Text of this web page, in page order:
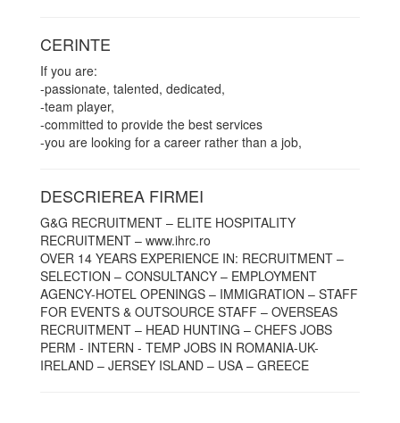
CERINTE
If you are:
-passionate, talented, dedicated,
-team player,
-committed to provide the best services
-you are looking for a career rather than a job,
DESCRIEREA FIRMEI
G&G RECRUITMENT – ELITE HOSPITALITY
RECRUITMENT – www.ihrc.ro
OVER 14 YEARS EXPERIENCE IN: RECRUITMENT –
SELECTION – CONSULTANCY – EMPLOYMENT
AGENCY-HOTEL OPENINGS – IMMIGRATION – STAFF
FOR EVENTS & OUTSOURCE STAFF – OVERSEAS
RECRUITMENT – HEAD HUNTING – CHEFS JOBS
PERM - INTERN - TEMP JOBS IN ROMANIA-UK-
IRELAND – JERSEY ISLAND – USA – GREECE